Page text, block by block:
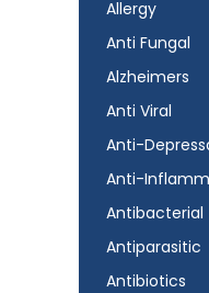
Allergy
Anti Fungal
Alzheimers
Anti Viral
Anti-
Anti-
Antibacterial
Antiparasitic
Antibiotics